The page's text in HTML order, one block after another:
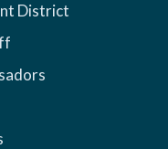
District